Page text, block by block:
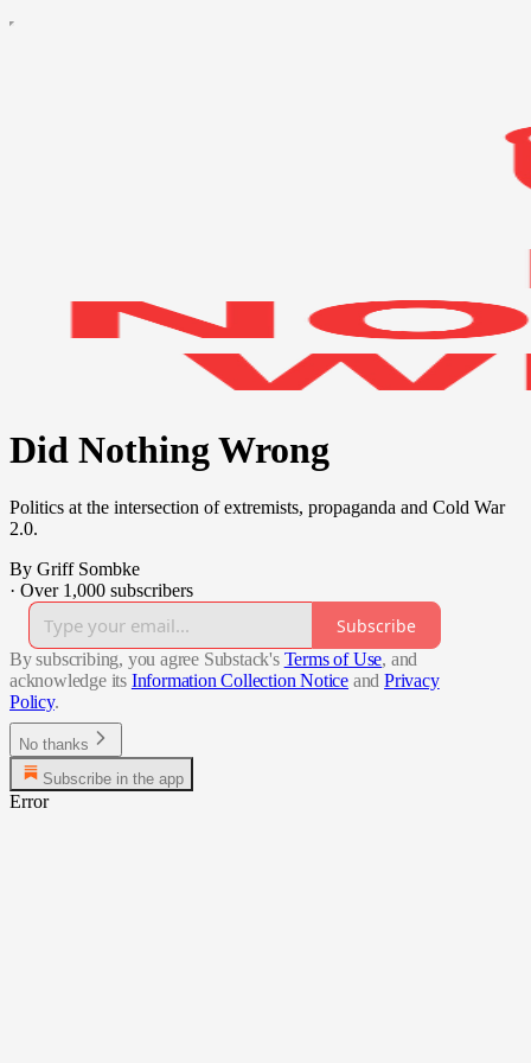
Did Nothing Wrong
Politics at the intersection of extremists, propaganda and Cold War
2.0.
By Griff Sombke
· Over 1,000 subscribers
Subscribe
By subscribing, you agree Substack's Terms of Use, and
acknowledge its Information Collection Notice and Privacy
Policy.
No thanks
Subscribe in the app
Error